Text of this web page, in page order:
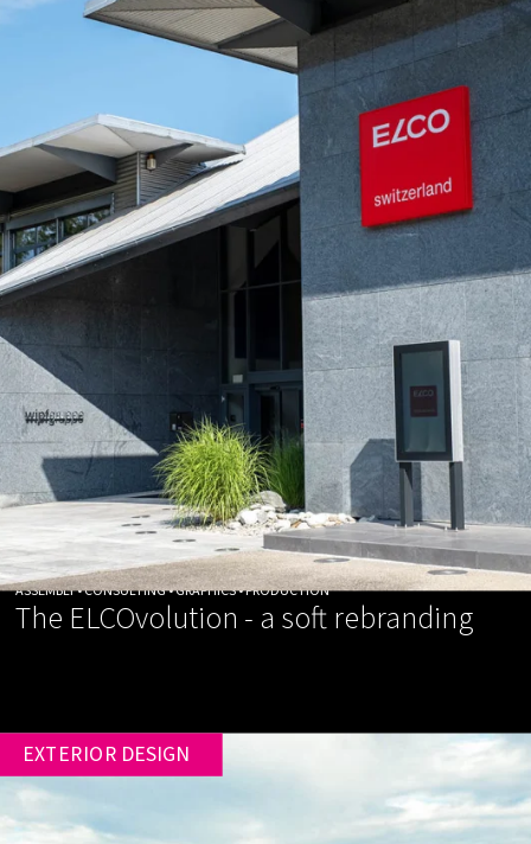
ASSEMBLY • CONSULTING • GRAPHICS • PRODUCTION
The ELCOvolution - a soft rebranding
EXTERIOR DESIGN